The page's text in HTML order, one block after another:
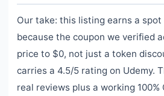
Our take: this listing earns a spot
because the coupon we verified
price to $0, not just a token
carries a 4.5/5 rating on Udemy.
real reviews plus a working